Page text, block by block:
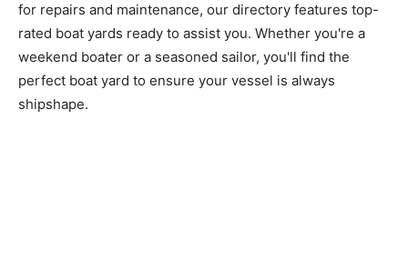
for repairs and maintenance, our directory features top-
rated boat yards ready to assist you. Whether you're a
weekend boater or a seasoned sailor, you'll find the
perfect boat yard to ensure your vessel is always
shipshape.